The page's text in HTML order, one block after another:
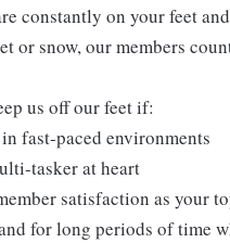
constantly on your feet
or snow, our members
us off our feet if:
fast-paced environments
tasker at heart
satisfaction as your
for long periods of time